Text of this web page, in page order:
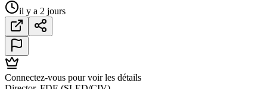
il y a 2 jours
Connectez-vous pour voir les détails